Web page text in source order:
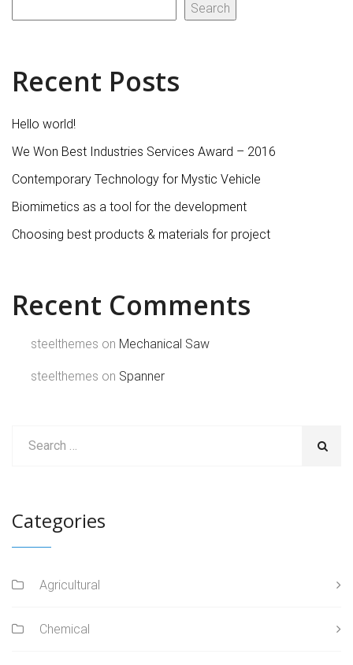
Search
Recent Posts
Hello world!
We Won Best Industries Services Award – 2016
Contemporary Technology for Mystic Vehicle
Biomimetics as a tool for the development
Choosing best products & materials for project
Recent Comments
steelthemes on Mechanical Saw
steelthemes on Spanner
Categories
Agricultural
Chemical